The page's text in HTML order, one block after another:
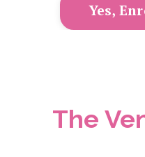
Yes,
The